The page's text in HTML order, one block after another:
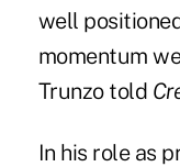
well
momentum
Trunzo told
In his role as